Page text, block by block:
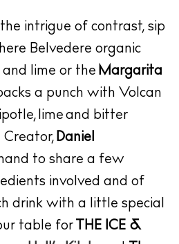
intrigue of contrast, sip
Belvedere organic
and lime or the Margarita
a punch with Volcan
lime and bitter
Creator, Daniel
to share a few
involved and of
drink with a little special
table for THE ICE &